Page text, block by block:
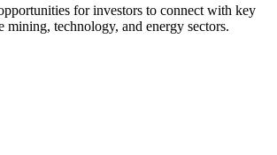
for investors to connect with key
mining, technology, and energy sectors.